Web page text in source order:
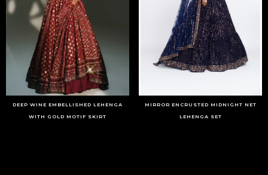
DEEP WINE EMBELLISHED LEHENGA
WITH GOLD MOTIF SKIRT
MIRROR ENCRUSTED MIDNIGHT NET
LEHENGA SET